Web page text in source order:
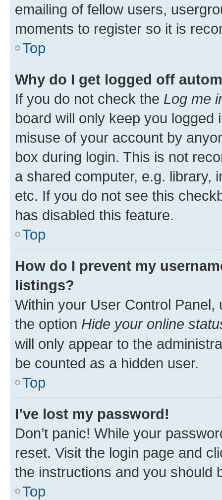
emailing of fellow users,
moments to register so it is
Top
Why do I get logged off
If you do not check the Log me
board will only keep you
misuse of your account by
box during login. This is not
a shared computer, e.g. library,
etc. If you do not see this
has disabled this feature.
Top
How do I prevent my
listings?
Within your User Control Panel,
the option Hide your online
will only appear to the
be counted as a hidden user.
Top
I’ve lost my password!
Don’t panic! While your
reset. Visit the login page and
the instructions and you should
Top